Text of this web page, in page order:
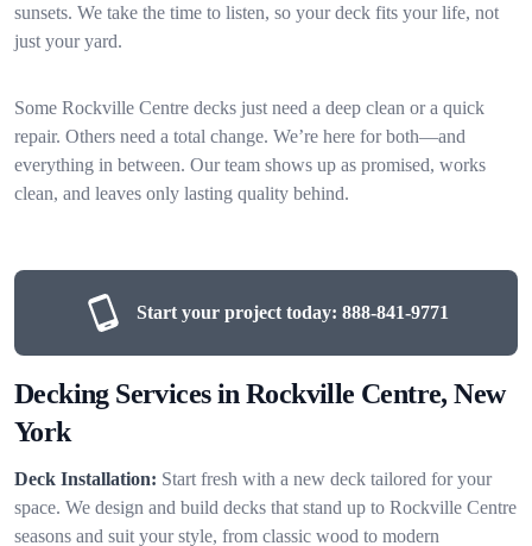
sunsets. We take the time to listen, so your deck fits your life, not
just your yard.
Some Rockville Centre decks just need a deep clean or a quick
repair. Others need a total change. We’re here for both—and
everything in between. Our team shows up as promised, works
clean, and leaves only lasting quality behind.
Start your project today: 888-841-9771
Decking Services in Rockville Centre, New
York
Deck Installation: Start fresh with a new deck tailored for your
space. We design and build decks that stand up to Rockville Centre
seasons and suit your style, from classic wood to modern